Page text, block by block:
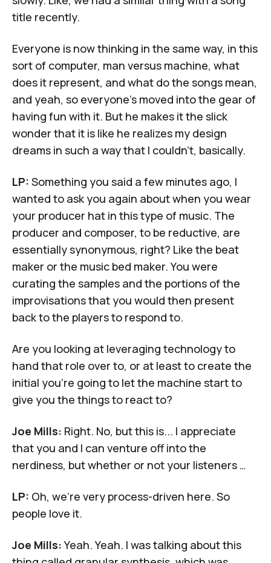
title recently.
Everyone is now thinking in the same way, in this
sort of computer, man versus machine, what
does it represent, and what do the songs mean,
and yeah, so everyone's moved into the gear of
having fun with it. But he makes it the slick
wonder that it is like he realizes my design
dreams in such a way that I couldn't, basically.
LP: Something you said a few minutes ago, I
wanted to ask you again about when you wear
your producer hat in this type of music. The
producer and composer, to be reductive, are
essentially synonymous, right? Like the beat
maker or the music bed maker. You were
curating the samples and the portions of the
improvisations that you would then present
back to the players to respond to.
Are you looking at leveraging technology to
hand that role over to, or at least to create the
initial you're going to let the machine start to
give you the things to react to?
Joe Mills: Right. No, but this is... I appreciate
that you and I can venture off into the
nerdiness, but whether or not your listeners …
LP: Oh, we're very process-driven here. So
people love it.
Joe Mills:Yeah. Yeah. I was talking about this